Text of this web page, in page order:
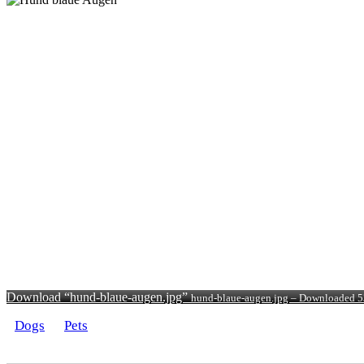
Download “hund-blaue-augen.jpg”hund-blaue-augen.jpg – Downloaded
Dogs Pets